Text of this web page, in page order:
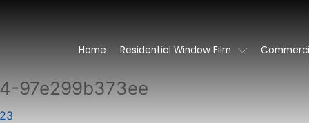
Home Residential Window Film
97e299b373ee